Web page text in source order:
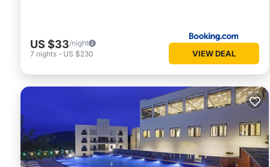
US $33/night
7 nights - US $230 VIEW DEAL